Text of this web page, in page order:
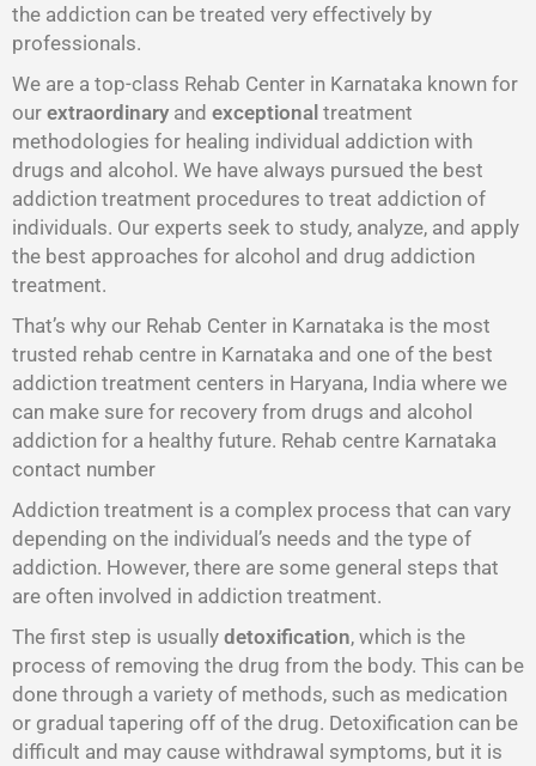
the addiction can be treated very effectively by
professionals.
We are a top-class Rehab Center in Karnataka known for
our extraordinary and exceptional treatment
methodologies for healing individual addiction with
drugs and alcohol. We have always pursued the best
addiction treatment procedures to treat addiction of
individuals. Our experts seek to study, analyze, and apply
the best approaches for alcohol and drug addiction
treatment.
That’s why our Rehab Center in Karnataka is the most
trusted rehab centre in Karnataka and one of the best
addiction treatment centers in Haryana, India where we
can make sure for recovery from drugs and alcohol
addiction for a healthy future. Rehab centre Karnataka
contact number
Addiction treatment is a complex process that can vary
depending on the individual’s needs and the type of
addiction. However, there are some general steps that
are often involved in addiction treatment.
The first step is usually detoxification, which is the
process of removing the drug from the body. This can be
done through a variety of methods, such as medication
or gradual tapering off of the drug. Detoxification can be
difficult and may cause withdrawal symptoms, but it is